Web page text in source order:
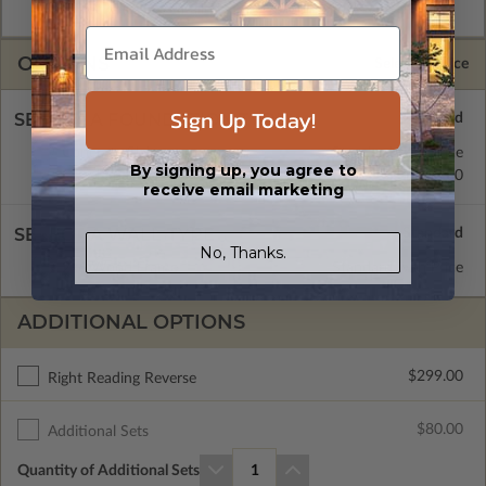
CAD Packages are emailed saving shipping costs and time.
OPTIONS Selected Price
SELECT A FOUNDATION TYPE
Crawl Space $0.00
Concrete Slab Standard with Price
SELECT A WALL TYPE
Standard with Price
ADDITIONAL OPTIONS
Right Reading Reverse $299.00
Additional Sets $80.00
Quantity of Additional Sets 1
Sign Up Today!
By signing up, you agree to
receive email marketing
No, Thanks.